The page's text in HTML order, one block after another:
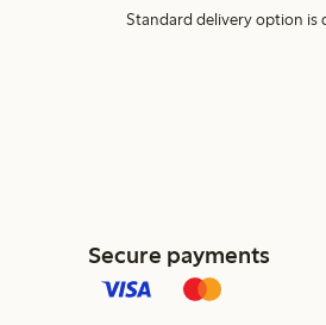
Standard delivery option is
Secure payments